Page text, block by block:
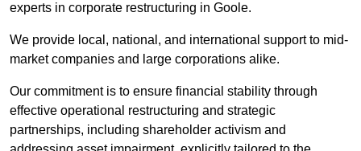
experts in corporate restructuring in Goole.
We provide local, national, and international support to mid-
market companies and large corporations alike.
Our commitment is to ensure financial stability through
effective operational restructuring and strategic
partnerships, including shareholder activism and